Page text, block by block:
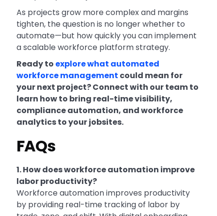
As projects grow more complex and margins
tighten, the question is no longer whether to
automate—but how quickly you can implement
a scalable workforce platform strategy.
Ready to explore what automated
workforce management could mean for
your next project? Connect with our team to
learn how to bring real-time visibility,
compliance automation, and workforce
analytics to your jobsites.
FAQs
1. How does workforce automation improve
labor productivity?
Workforce automation improves productivity
by providing real-time tracking of labor by